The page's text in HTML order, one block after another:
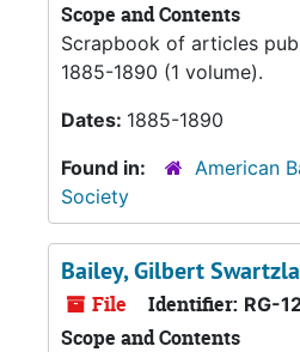
Scope and Contents
Scrapbook of articles
1885-1890 (1 volume).
Dates: 1885-1890
Found in:
American
Society
Bailey, Gilbert
File Identifier: RG-
Scope and Contents